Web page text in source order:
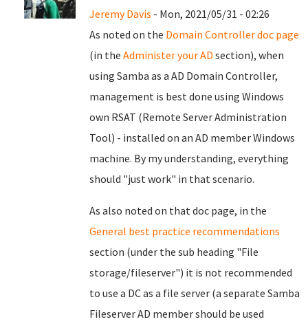
Jeremy Davis - Mon, 2021/05/31 - 02:26
As noted on the Domain Controller doc page
(in the Administer your AD section), when
using Samba as a AD Domain Controller,
management is best done using Windows
own RSAT (Remote Server Administration
Tool) - installed on an AD member Windows
machine. By my understanding, everything
should "just work" in that scenario.
As also noted on that doc page, in the
General best practice recommendations
section (under the sub heading "File
storage/fileserver") it is not recommended
to use a DC as a file server (a separate Samba
Fileserver AD member should be used